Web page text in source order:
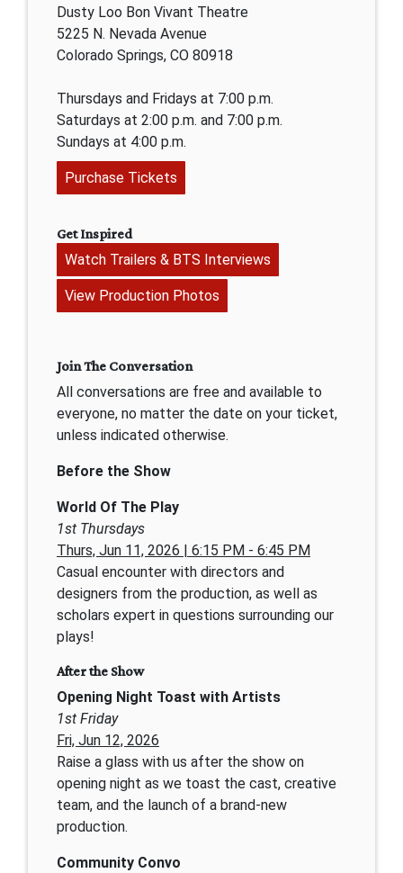
Dusty Loo Bon Vivant Theatre
5225 N. Nevada Avenue
Colorado Springs, CO 80918
Thursdays and Fridays at 7:00 p.m.
Saturdays at 2:00 p.m. and 7:00 p.m.
Sundays at 4:00 p.m.
Purchase Tickets
Get Inspired
Watch Trailers & BTS Interviews
View Production Photos
Join The Conversation
All conversations are free and available to
everyone, no matter the date on your ticket,
unless indicated otherwise.
Before the Show
World Of The Play
1st Thursdays
Thurs, Jun 11, 2026 | 6:15 PM - 6:45 PM
Casual encounter with directors and
designers from the production, as well as
scholars expert in questions surrounding our
plays!
After the Show
Opening Night Toast with Artists
1st Friday
Fri, Jun 12, 2026
Raise a glass with us after the show on
opening night as we toast the cast, creative
team, and the launch of a brand-new
production.
Community Convo